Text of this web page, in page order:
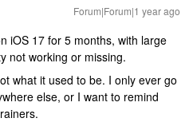
Forum|Forum|1 year ago
iOS 17 for 5 months, with large
not working or missing.
what it used to be. I only ever go
else, or I want to remind